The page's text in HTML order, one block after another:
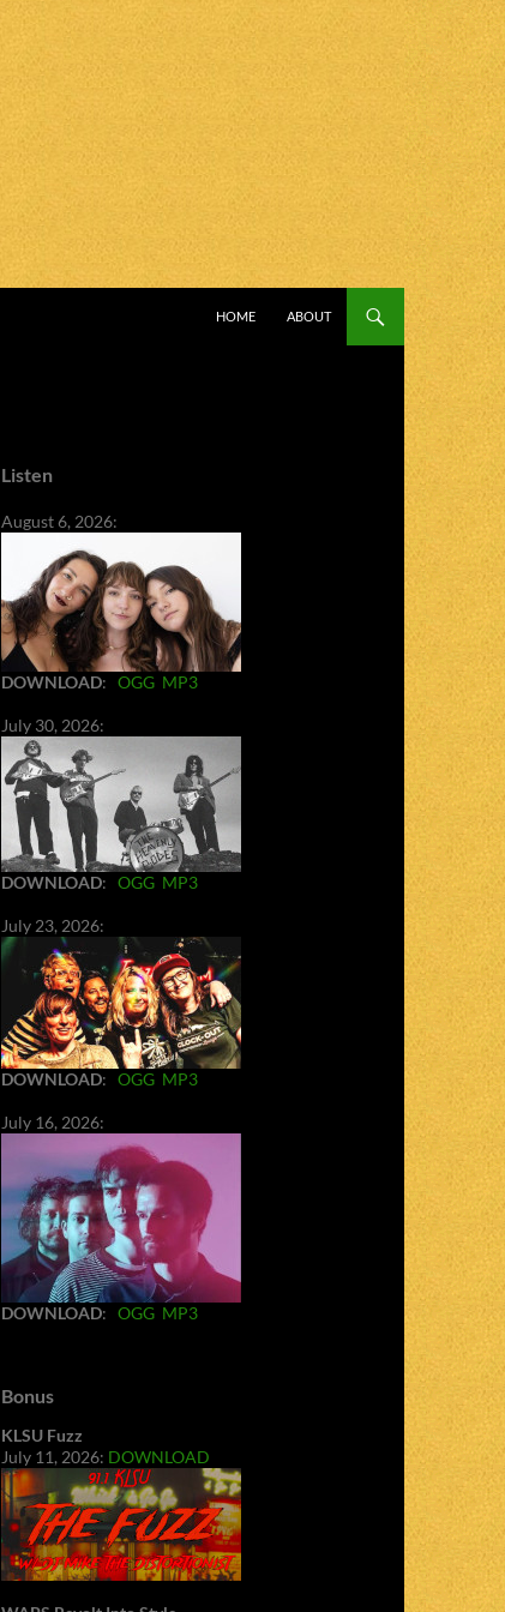
HOME
ABOUT
Listen
August 6, 2026:
DOWNLOAD: OGG MP3
July 30, 2026:
DOWNLOAD: OGG MP3
July 23, 2026:
DOWNLOAD: OGG MP3
July 16, 2026:
DOWNLOAD: OGG MP3
Bonus
KLSU Fuzz
July 11, 2026: DOWNLOAD